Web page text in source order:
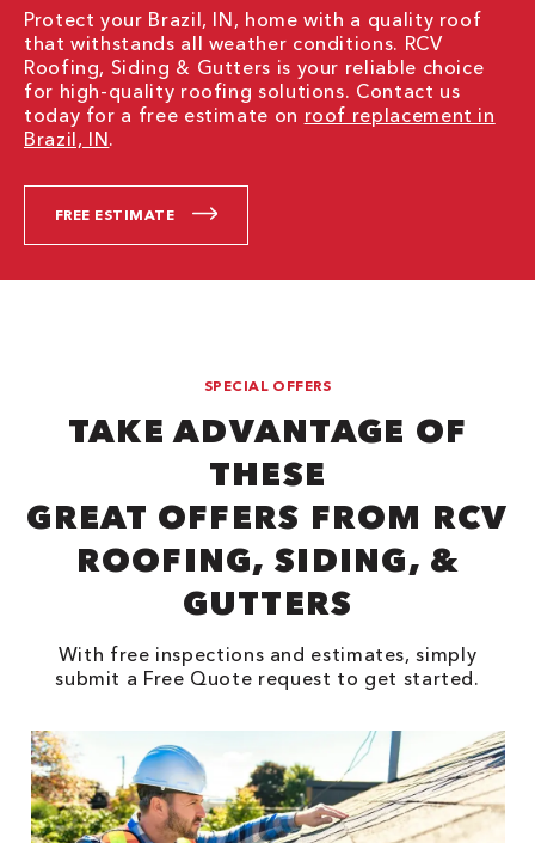
Protect your Brazil, IN, home with a quality roof
that withstands all weather conditions. RCV
Roofing, Siding & Gutters is your reliable choice
for high-quality roofing solutions. Contact us
today for a free estimate on roof replacement in
Brazil, IN.
FREE ESTIMATE
SPECIAL OFFERS
TAKE ADVANTAGE OF
THESE
GREAT OFFERS FROM RCV
ROOFING, SIDING, &
GUTTERS
With free inspections and estimates, simply
submit a Free Quote request to get started.